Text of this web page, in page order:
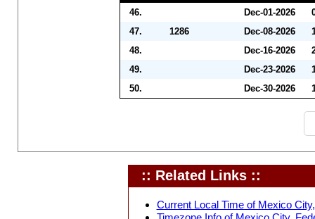
46. Dec-01-2026
47.
1286 Dec-08-2026
48.
Dec-16-2026
49.
Dec-23-2026
50.
Dec-30-2026
:: Related Links ::
Current Local Time of Mexico